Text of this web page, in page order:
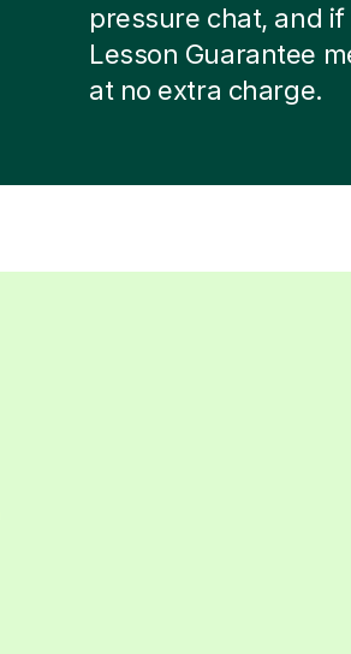
pressure chat, and
Lesson Guarantee
at no extra charge.